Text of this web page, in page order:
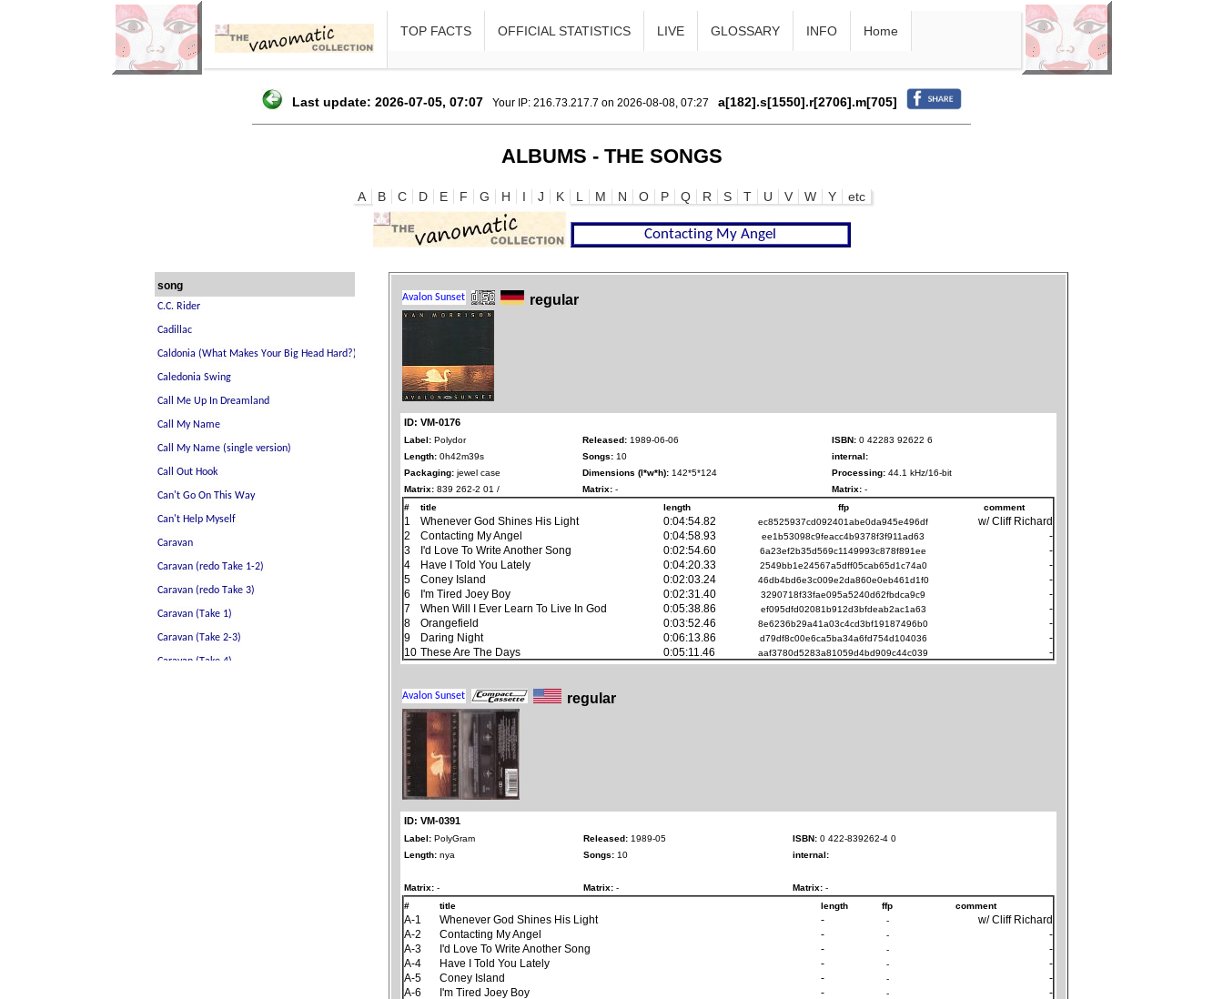
TOP FACTS OFFICIAL STATISTICS LIVE GLOSSARY INFO Home
Last update: 2026-07-05, 07:07 Your IP: 216.73.217.7 on 2026-08-08, 07:27 a[182].s[1550].r[2706].m[705]
ALBUMS - THE SONGS
A B C D E F G H I J K L M N O P Q R S T U V W Y etc
song
regular
ID: VM-0176
Label: Polydor Released: 1989-06-06 ISBN: 0 42283 92622 6
Length: 0h42m39s Songs: 10
internal:
Packaging: jewel case Dimensions (l*w*h): 142*5*124 Processing: 44.1 kHz/16-bit
Matrix: 839 262-2 01 / Matrix: - Matrix: -
#
title length ffp comment
1 Whenever God Shines His Light 0:04:54.82 ec8525937cd092401abe0da945e496df
w/ Cliff Richard
2
Contacting My Angel 0:04:58.93 ee1b53098c9feacc4b9378f3f911ad63
-
3
I'd Love To Write Another Song 0:02:54.60 6a23ef2b35d569c1149993c878f891ee
-
4
Have I Told You Lately 0:04:20.33 2549bb1e24567a5dff05cab65d1c74a0
-
5
Coney Island 0:02:03.24 46db4bd6e3c009e2da860e0eb461d1f0
-
6
I'm Tired Joey Boy 0:02:31.40 3290718f33fae095a5240d62fbdca9c9
-
7
When Will I Ever Learn To Live In God 0:05:38.86 ef095dfd02081b912d3bfdeab2ac1a63
-
8
Orangefield 0:03:52.46 8e6236b29a41a03c4cd3bf19187496b0
-
9
Daring Night 0:06:13.86 d79df8c00e6ca5ba34a6fd754d104036
-
10 These Are The Days 0:05:11.46 aaf3780d5283a81059d4bd909c44c039 -
regular
ID: VM-0391
Label: PolyGram Released: 1989-05 ISBN: 0 422-839262-4 0
Length: nya Songs: 10 internal:
Matrix: - Matrix: - Matrix: -
#
title length ffp comment
A-1 Whenever God Shines His Light - -
w/ Cliff Richard
A-2
Contacting My Angel - -
-
A-3
I'd Love To Write Another Song - -
-
A-4
Have I Told You Lately - -
-
A-5
Coney Island - -
-
A-6
I'm Tired Joey Boy - -
-